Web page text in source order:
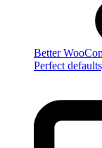
Better
Perfect